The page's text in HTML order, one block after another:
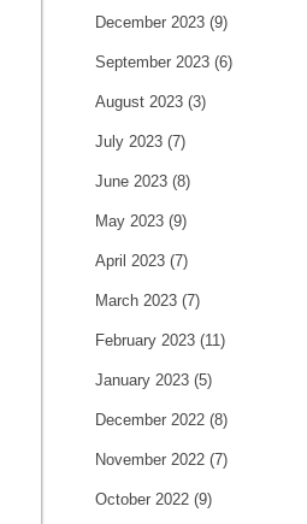
December 2023 (9)
September 2023 (6)
August 2023 (3)
July 2023 (7)
June 2023 (8)
May 2023 (9)
April 2023 (7)
March 2023 (7)
February 2023 (11)
January 2023 (5)
December 2022 (8)
November 2022 (7)
October 2022 (9)